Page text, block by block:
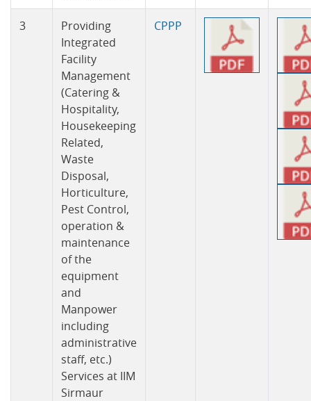
3
Providing
Integrated
Facility
Management
(Catering &
Hospitality,
Housekeeping
Related,
Waste
Disposal,
Horticulture,
Pest Control,
operation &
maintenance
of the
equipment
and
Manpower
including
administrative
staff, etc.)
Services at IIM
Sirmaur
CPPP